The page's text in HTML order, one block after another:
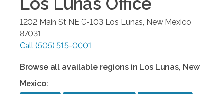
1202 Main St NE C-103 Los Lunas New Mexico
87031
Call (505) 515-0001
Browse all available regions in Los Lunas, New
Mexico: